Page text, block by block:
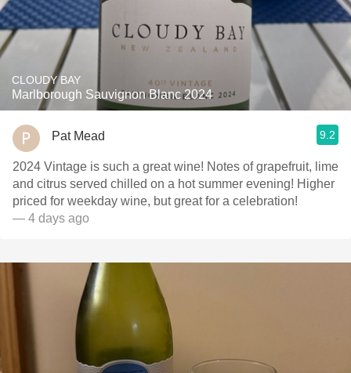
CLOUDY BAY
Marlborough Sauvignon Blanc 2024
Pat Mead 9.2
2024 Vintage is such a great wine! Notes of grapefruit, lime
and citrus served chilled on a hot summer evening! Higher
priced for weekday wine, but great for a celebration!
— 4 days ago